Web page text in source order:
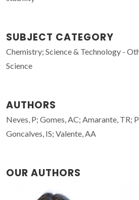
SUBJECT CATEGORY
Chemistry; Science & Technology -
Science
AUTHORS
Neves, P; Gomes, AC; Amarante, TR;
Goncalves, IS; Valente, AA
OUR AUTHORS